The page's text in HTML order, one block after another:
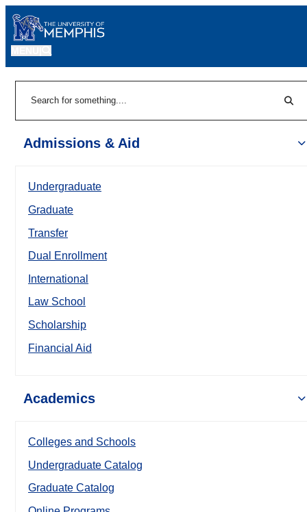
Admissions & Aid
Undergraduate
Graduate
Transfer
Dual Enrollment
International
Law School
Scholarship
Financial Aid
Academics
Colleges and Schools
Undergraduate Catalog
Graduate Catalog